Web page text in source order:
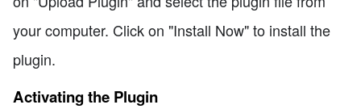
your computer. Click on "Install Now" to install the
plugin.
Activating the Plugin